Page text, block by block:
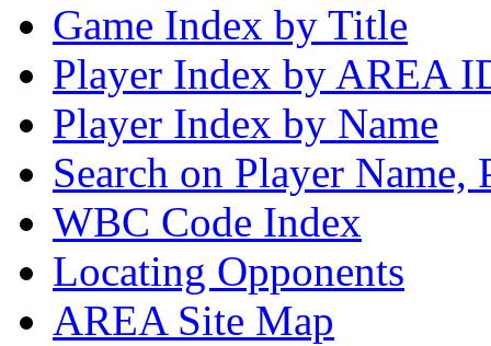
Game Index by Title
Player Index by AREA
Player Index by Name
Search on Player
WBC Code Index
Locating Opponents
AREA Site Map